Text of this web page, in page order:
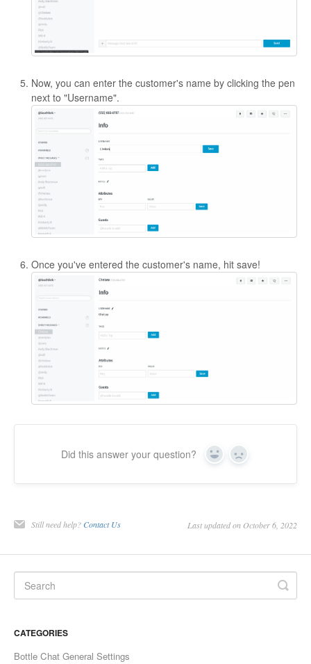
Now, you can enter the customer's name by clicking the pen
next to "Username".
Once you've entered the customer's name, hit save!
Did this answer your question? Yes No
Still need help? Contact Us Last updated on October 6, 2022
CATEGORIES
Bottle Chat General Settings